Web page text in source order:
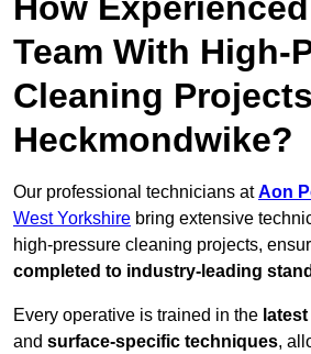
Team With High-
Cleaning
Heckmondwike?
Our professional technicians atAon
West Yorkshire bring extensive
high-pressure cleaning projects,
completed to industry-leading
Every operative is trained in the
and surface-specific techniques,